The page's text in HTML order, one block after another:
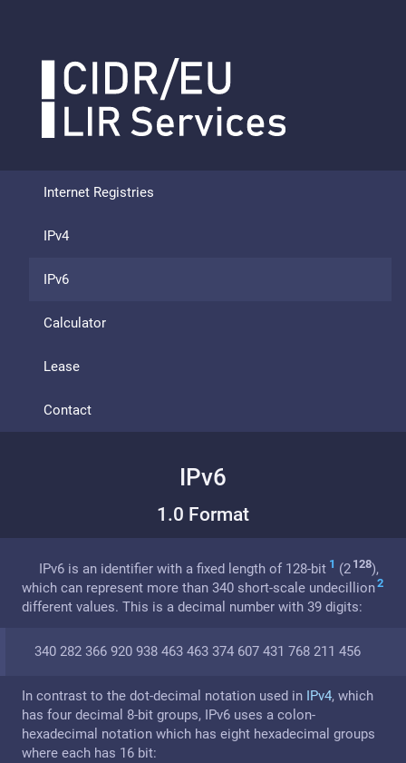
Internet Registries
IPv4
IPv6
Calculator
Lease
Contact
IPv6
1.0 Format
IPv6 is an identifier with a fixed length of 128-bit 1 (2 128),
which can represent more than 340 short-scale undecillion2
different values. This is a decimal number with 39 digits:
340 282 366 920 938 463 463 374 607 431 768 211 456
In contrast to the dot-decimal notation used in IPv4, which
has four decimal 8-bit groups, IPv6 uses a colon-
hexadecimal notation which has eight hexadecimal groups
where each has 16 bit: